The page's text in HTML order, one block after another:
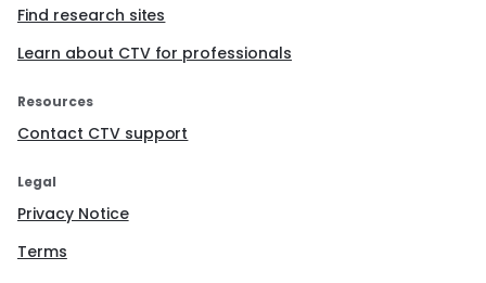
Find research sites
Learn about CTV for professionals
Resources
Contact CTV support
Legal
Privacy Notice
Terms